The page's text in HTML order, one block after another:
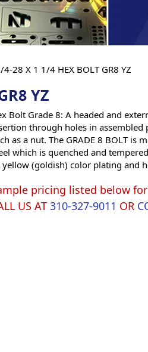
28 X 1 1/4 HEX BOLT GR8 YZ
YZ
Bolt Grade 8: A headed and
through holes in
as a nut. The GRADE 8 BOLT is
which is quenched and
yellow (goldish) color plating and
pricing listed below
US AT 310-327-9011 OR